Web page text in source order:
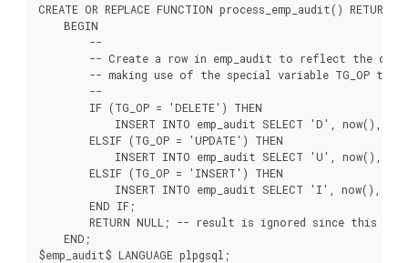
CREATE OR REPLACE FUNCTION process_emp_audit()
    BEGIN
        --
-- Create a row in emp_audit to reflect the
-- making use of the special variable TG_OP to
        --
        IF (TG_OP = 'DELETE') THEN
INSERT INTO emp_audit SELECT 'D', now(),
        ELSIF (TG_OP = 'UPDATE') THEN
INSERT INTO emp_audit SELECT 'U', now(),
        ELSIF (TG_OP = 'INSERT') THEN
INSERT INTO emp_audit SELECT 'I', now(),
        END IF;
RETURN NULL; -- result is ignored since this is
    END;
$emp_audit$ LANGUAGE plpgsql;